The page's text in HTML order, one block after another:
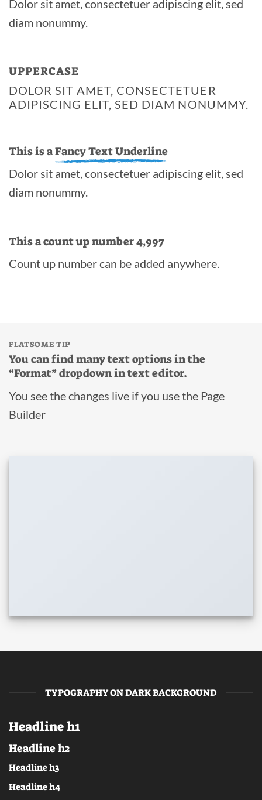
Dolor sit amet, consectetuer adipiscing elit, sed
diam nonummy.
UPPERCASE
DOLOR SIT AMET, CONSECTETUER
ADIPISCING ELIT, SED DIAM NONUMMY.
This is aFancy Text Underline
Dolor sit amet, consectetuer adipiscing elit, sed
diam nonummy.
This a count up number5,000
Count up number can be added anywhere.
FLATSOME TIP
You can find many text options in the
“Format” dropdown in text editor.
You see the changes live if you use the Page
Builder
TYPOGRAPHY ON DARK BACKGROUND
Headline h1
Headline h2
Headline h3
Headline h4